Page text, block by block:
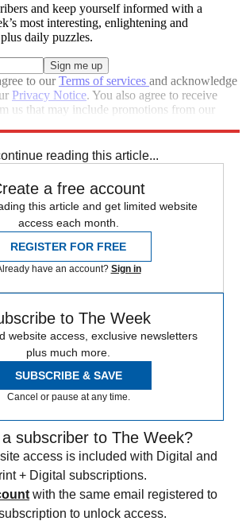
and keep yourself informed with a
most interesting, enlightening and
daily puzzles.
to ourTerms of services and acknowledge
Privacy Notice. You also agree to receive
us that may include promotions from our
reading this article...
a free account
this article and get limited website
access each month.
REGISTER FOR FREE
have an account? Sign in
to The Week
website access, exclusive newsletters
plus much more.
SUBSCRIBE & SAVE
Cancel or pause at any time.
subscriber to The Week?
access is included with Digital and
+ Digital subscriptions.
with the same email registered to
to unlock access.